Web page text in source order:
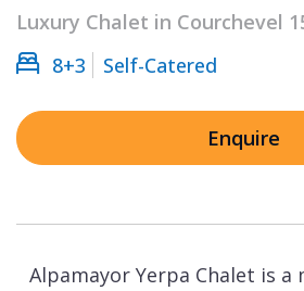
Luxury Chalet in Courchevel
8+3
Self-Catered
Enquire
Alpamayor Yerpa Chalet is a